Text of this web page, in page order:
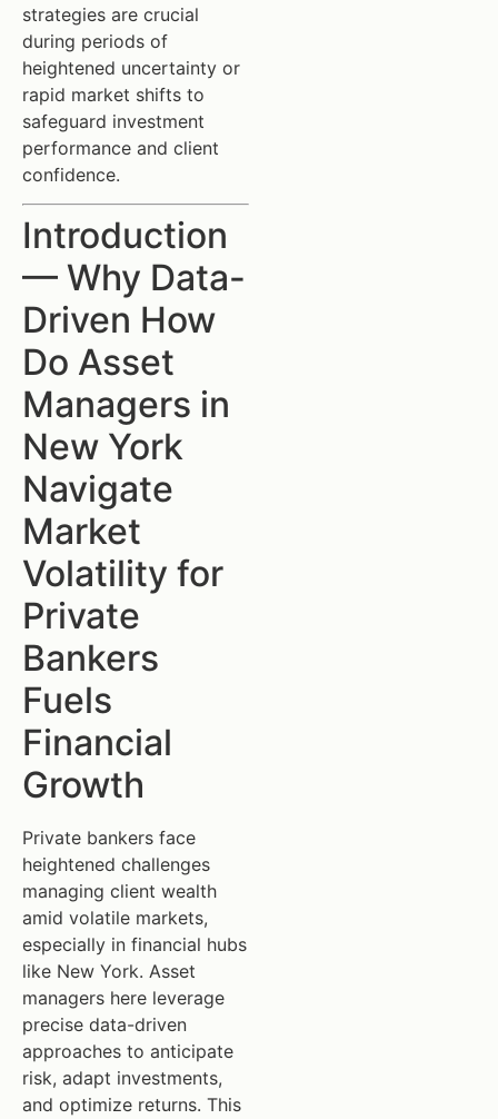
strategies are crucial
during periods of
heightened uncertainty or
rapid market shifts to
safeguard investment
performance and client
confidence.
Introduction
— Why Data-
Driven How
Do Asset
Managers in
New York
Navigate
Market
Volatility for
Private
Bankers
Fuels
Financial
Growth
Private bankers face
heightened challenges
managing client wealth
amid volatile markets,
especially in financial hubs
like New York. Asset
managers here leverage
precise data-driven
approaches to anticipate
risk, adapt investments,
and optimize returns. This